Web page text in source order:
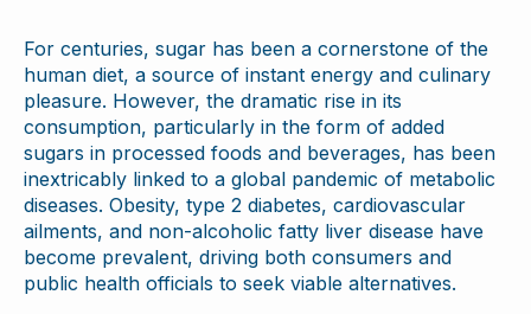
For centuries, sugar has been a cornerstone of the
human diet, a source of instant energy and culinary
pleasure. However, the dramatic rise in its
consumption, particularly in the form of added
sugars in processed foods and beverages, has been
inextricably linked to a global pandemic of metabolic
diseases. Obesity, type 2 diabetes, cardiovascular
ailments, and non-alcoholic fatty liver disease have
become prevalent, driving both consumers and
public health officials to seek viable alternatives.